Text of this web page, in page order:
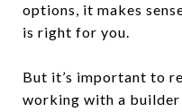
options, it makes
is right for you.
But it’s important to
working with a